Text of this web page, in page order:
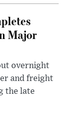
Major
overnight
and freight
the late